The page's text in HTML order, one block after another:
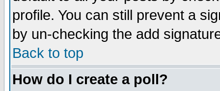
profile. You can still prevent a
by un-checking the add
Back to top
How do I create a poll?